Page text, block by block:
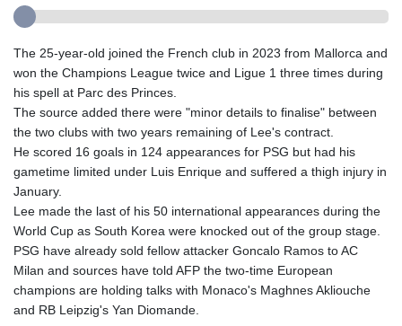
The 25-year-old joined the French club in 2023 from Mallorca and
won the Champions League twice and Ligue 1 three times during
his spell at Parc des Princes.
The source added there were "minor details to finalise" between
the two clubs with two years remaining of Lee's contract.
He scored 16 goals in 124 appearances for PSG but had his
gametime limited under Luis Enrique and suffered a thigh injury in
January.
Lee made the last of his 50 international appearances during the
World Cup as South Korea were knocked out of the group stage.
PSG have already sold fellow attacker Goncalo Ramos to AC
Milan and sources have told AFP the two-time European
champions are holding talks with Monaco's Maghnes Akliouche
and RB Leipzig's Yan Diomande.